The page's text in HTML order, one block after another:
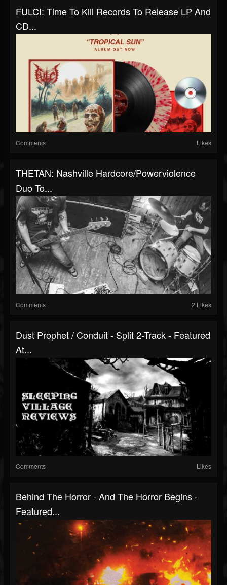
FULCI: Time To Kill Records To Release LP And
CD...
Comments Likes
THETAN: Nashville Hardcore/Powerviolence
Duo To...
Comments 2 Likes
Dust Prophet / Conduit - Split 2-Track - Featured
At...
Comments Likes
Behind The Horror - And The Horror Begins -
Featured...